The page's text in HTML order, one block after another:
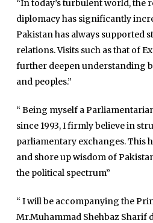
“In today’s turbulent world, the
diplomacy has significantly
Pakistan has always supported
relations. Visits such as that of
further deepen understanding
and peoples.”
“ Being myself a
since 1993, I firmly believe in
parliamentary exchanges. This
and shore up wisdom of
the political spectrum”
“ I will be accompanying the
Mr.Muhammad Shehbaz
Sports
News
Zaheer
Umer
Omer
Dr.
Tenders
Jobs